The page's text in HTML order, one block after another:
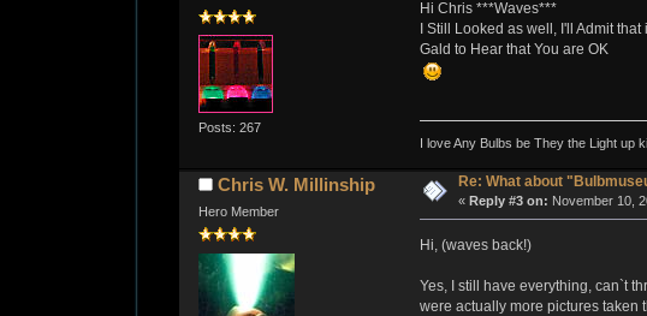
Posts: 267
Hi Chris ***Waves***
I Still Looked as well, I'll Admit
Gald to Hear that You are OK
I love Any Bulbs be They the Light up
Chris W. Millinship
Hero Member
Re: What about
« Reply #3 on: November 10,
Hi, (waves back!)
Yes, I still have everything, can`t
were actually more pictures taken